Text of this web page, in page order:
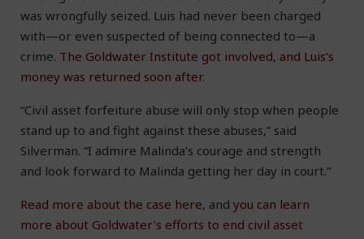
was wrongfully seized. Luis had never been charged
with—or even suspected of being connected to—a
crime. The Goldwater Institute got involved, and Luis’s
money was returned soon after.
“Civil asset forfeiture abuse will only stop when people
stand up to and fight against these abuses,” said
Silverman. “I admire Malinda’s courage and strength
and look forward to Malinda getting her day in court.”
Read more about the case here, and you can learn
more about Goldwater’s efforts to end civil asset